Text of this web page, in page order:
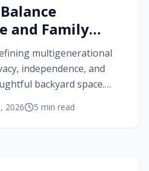
and Family
multigenerational
independence, and
backyard space.
dwelling units blend
comfort while
2026 5 min read